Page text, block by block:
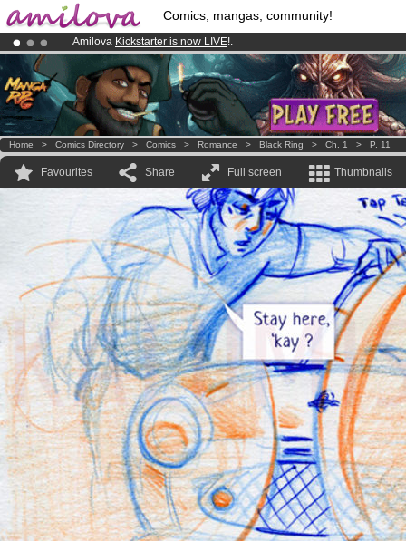
Comics, mangas, community!
Amilova Kickstarter is now LIVE!.
Premium membership from3.95 eurosper month !Get membership
Already 100000 membersand 1000 comics & mangas!.
Home > Comics Directory > Comics > Romance > Black Ring > Ch. 1 > P. 11
Favourites Share Full screen Thumbnails